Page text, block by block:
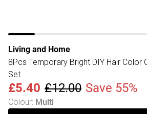
Living and Home
8Pcs Temporary Bright DIY Hair Color
Set
£5.40 £12.00 Save 55%
Colour: Multi